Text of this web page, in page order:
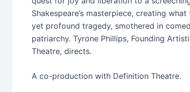
Shakespeare’s masterpiece, creating
yet profound tragedy, smothered in
patriarchy. Tyrone Phillips, Founding
Theatre, directs.
A co-production with Definition Theatre.